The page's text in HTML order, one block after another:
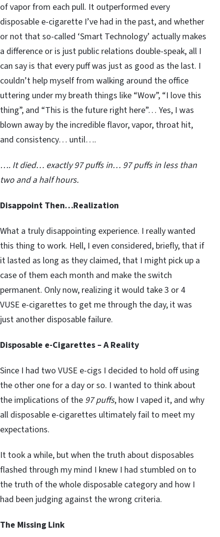
of vapor from each pull. It outperformed every
disposable e-cigarette I’ve had in the past, and whether
or not that so-called ‘Smart Technology’ actually makes
a difference or is just public relations double-speak, all I
can say is that every puff was just as good as the last. I
couldn’t help myself from walking around the office
uttering under my breath things like “Wow”, “I love this
thing”, and “This is the future right here”… Yes, I was
blown away by the incredible flavor, vapor, throat hit,
and consistency… until….
…. It died… exactly 97 puffs in… 97 puffs in less than
two and a half hours.
Disappoint Then…Realization
What a truly disappointing experience. I really wanted
this thing to work. Hell, I even considered, briefly, that if
it lasted as long as they claimed, that I might pick up a
case of them each month and make the switch
permanent. Only now, realizing it would take 3 or 4
VUSE e-cigarettes to get me through the day, it was
just another disposable failure.
Disposable e-Cigarettes – A Reality
Since I had two VUSE e-cigs I decided to hold off using
the other one for a day or so. I wanted to think about
the implications of the 97 puffs, how I vaped it, and why
all disposable e-cigarettes ultimately fail to meet my
expectations.
It took a while, but when the truth about disposables
flashed through my mind I knew I had stumbled on to
the truth of the whole disposable category and how I
had been judging against the wrong criteria.
The Missing Link